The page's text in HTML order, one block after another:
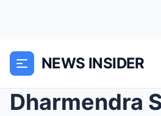
NEWS INSIDER